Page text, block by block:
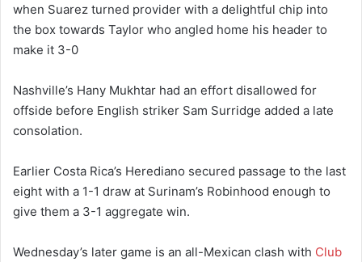
when Suarez turned provider with a delightful chip into
the box towards Taylor who angled home his header to
make it 3-0
Nashville’s Hany Mukhtar had an effort disallowed for
offside before English striker Sam Surridge added a late
consolation.
Earlier Costa Rica’s Herediano secured passage to the last
eight with a 1-1 draw at Surinam’s Robinhood enough to
give them a 3-1 aggregate win.
Wednesday’s later game is an all-Mexican clash with Club